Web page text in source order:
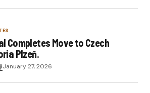
Completes Move to Czech
Plzeň.
January 27, 2026